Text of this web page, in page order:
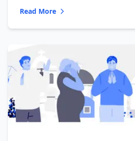
Read More